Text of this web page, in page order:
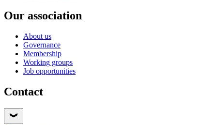
Our association
About us
Governance
Membership
Working groups
Job opportunities
Contact